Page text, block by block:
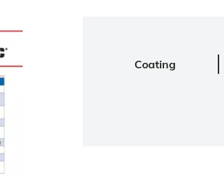
Coating